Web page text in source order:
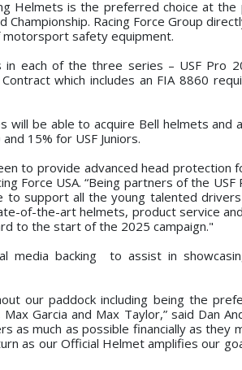
Helmets is the preferred choice at the
Championship. Racing Force Group
safety equipment.
in each of the three series – USF Pro
which includes an FIA 8860
will be able to acquire Bell helmets and
15% for USF Juniors.
to provide advanced head
Force USA. “Being partners of the
support all the young talented
of-the-art helmets, product service
to the start of the 2025 campaign."
media backing to assist in
our paddock including being the
Garcia and Max Taylor,” said Dan
as much as possible financially as they
as our Official Helmet amplifies our